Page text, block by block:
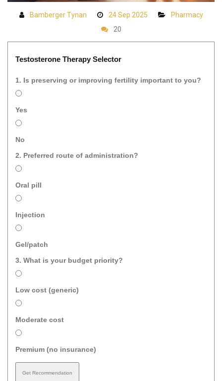
Bamberger Tynan 24 Sep 2025
Pharmacy
20
Testosterone Therapy Selector
1. Is preserving or improving fertility important to you?
Yes
No
2. Preferred route of administration?
Oral pill
Injection
Gel/patch
3. What is your budget priority?
Low cost (generic)
Moderate cost
Premium (no insurance)
Get Recommendation